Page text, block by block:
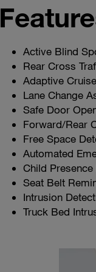
Active Blind
Rear Cross
Adaptive
Lane Change
Safe Door
Forward/Rear
Free Space
Automated
Child
Seat Belt
Intrusion
Truck Bed